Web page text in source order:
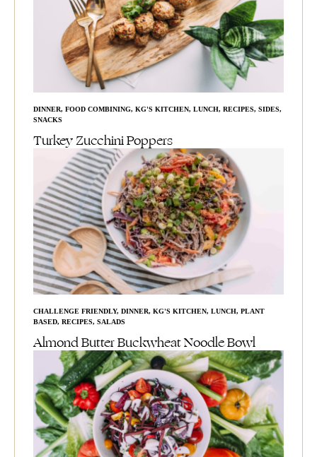
DINNER, FOOD COMBINING, KG'S KITCHEN, LUNCH, RECIPES, SIDES,
SNACKS
Turkey Zucchini Poppers
CHALLENGE FRIENDLY, DINNER, KG'S KITCHEN, LUNCH, PLANT
BASED, RECIPES, SALADS
Almond Butter Buckwheat Noodle Bowl